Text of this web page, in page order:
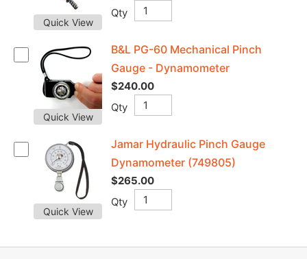
Quick View
Qty
Quick View
B&L PG-60 Mechanical Pinch
Gauge - Dynamometer
$240.00
Qty
Quick View
Jamar Hydraulic Pinch Gauge
Dynamometer (749805)
$265.00
Qty